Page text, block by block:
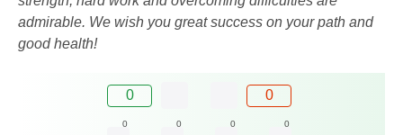
admirable. We wish you great success on your path and
good health!
0 0
0 0 0 0